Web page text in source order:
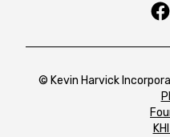
© Kevin Harvick